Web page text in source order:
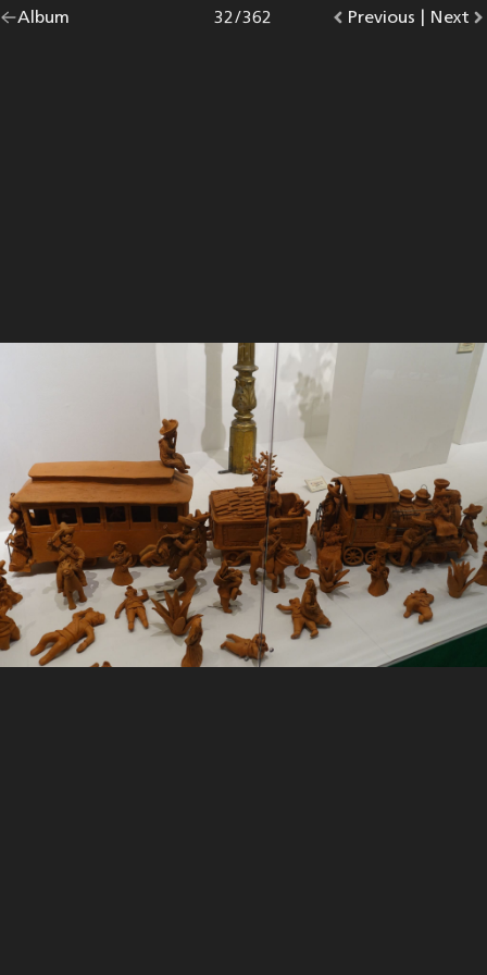
Go
Album |
Go
Previous photo.
Photo
32/362
Go
Next